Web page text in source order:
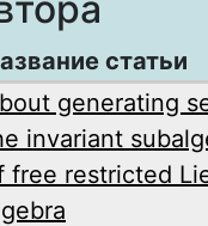
статьи
generating
invariant
free restricted